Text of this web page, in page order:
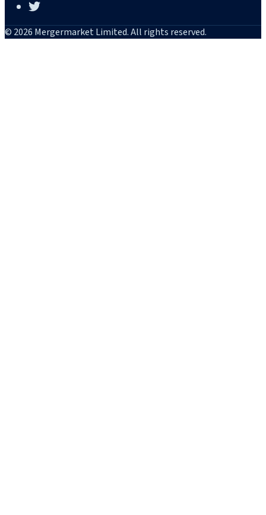
© 2026 Mergermarket Limited. All rights reserved.